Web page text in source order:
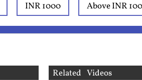
INR 1000 Above INR
Related Videos